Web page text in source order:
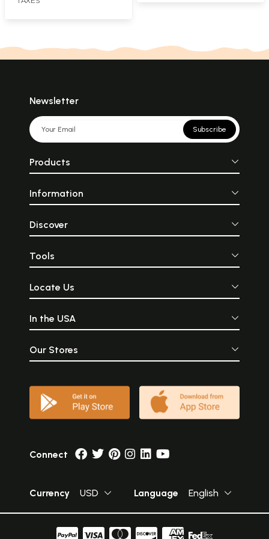
Newsletter
Subscribe
Products
Information
Discover
Tools
Locate Us
In the USA
Our Stores
Connect
Currency USD Language English